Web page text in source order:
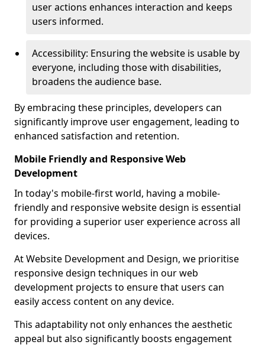
user actions enhances interaction and keeps
users informed.
Accessibility: Ensuring the website is usable by
everyone, including those with disabilities,
broadens the audience base.
By embracing these principles, developers can
significantly improve user engagement, leading to
enhanced satisfaction and retention.
Mobile Friendly and Responsive Web
Development
In today's mobile-first world, having a mobile-
friendly and responsive website design is essential
for providing a superior user experience across all
devices.
At Website Development and Design, we prioritise
responsive design techniques in our web
development projects to ensure that users can
easily access content on any device.
This adaptability not only enhances the aesthetic
appeal but also significantly boosts engagement